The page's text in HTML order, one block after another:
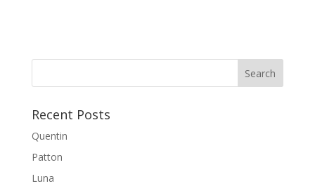
Recent Posts
Quentin
Patton
Luna